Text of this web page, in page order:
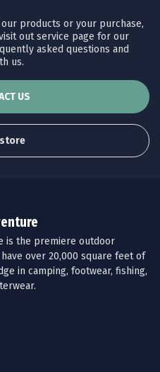
products or your purchase,
out service page for our
asked questions and
us.
US
is the premiere outdoor
over 20,000 square feet of
in camping, footwear, fishing,